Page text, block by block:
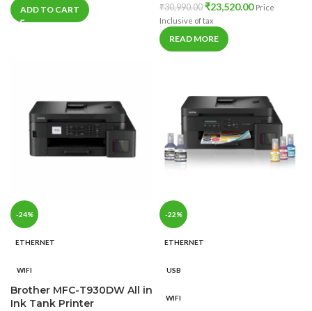
ADD TO CART ₹30,990.00 ₹23,520.00 Price
Inclusive of tax
READ MORE
-24%
ETHERNET
WIFI
Brother MFC-T930DW All in
Ink Tank Printer
-22%
ETHERNET
USB
WIFI